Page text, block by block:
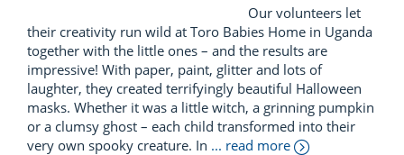
Our volunteers let
their creativity run wild at Toro Babies Home in Uganda
together with the little ones – and the results are
impressive! With paper, paint, glitter and lots of
laughter, they created terrifyingly beautiful Halloween
masks. Whether it was a little witch, a grinning pumpkin
or a clumsy ghost – each child transformed into their
very own spooky creature. In ... read more